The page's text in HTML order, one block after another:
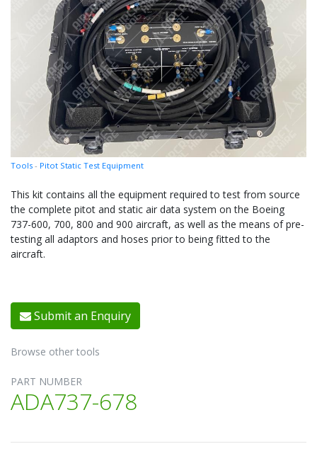
Tools - Pitot Static Test Equipment
This kit contains all the equipment required to test from source
the complete pitot and static air data system on the Boeing
737-600, 700, 800 and 900 aircraft, as well as the means of pre-
testing all adaptors and hoses prior to being fitted to the
aircraft.
Submit an Enquiry
Browse other tools
PART NUMBER
ADA737-678